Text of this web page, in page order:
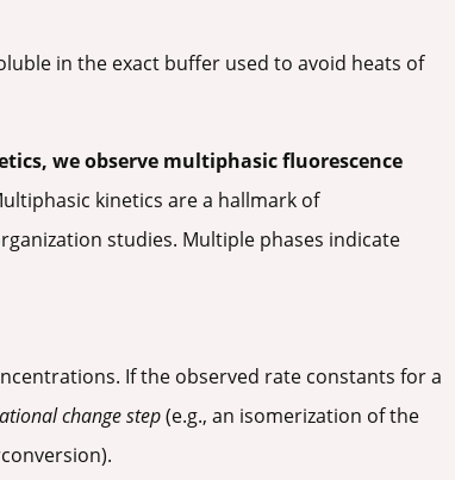
in the exact buffer used to avoid heats of
we observe multiphasic fluorescence
kinetics are a hallmark of
studies. Multiple phases indicate
If the observed rate constants for a
change step(e.g., an isomerization of the